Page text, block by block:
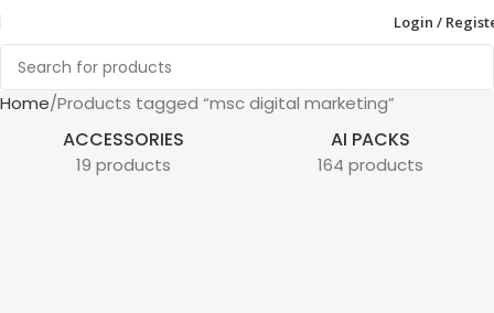
Login /
Home Products tagged “msc digital marketing”
ACCESSORIES
19 products
AI PACKS
164 products